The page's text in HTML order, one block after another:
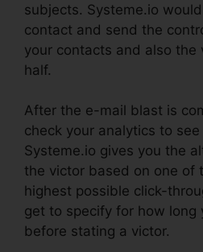
subjects. Systeme.io
contact and send the
your contacts and also the
half.
After the e-mail blast is
check your analytics to
Systeme.io gives you the
the victor based on one of
highest possible click-
get to specify for how long
before stating a victor.